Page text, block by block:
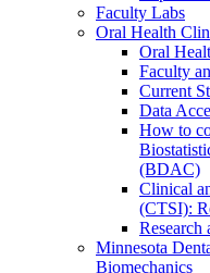
Faculty Labs
Oral Health
Oral
Faculty
Current
Data
How to
(BDAC)
Clinical
(CTSI):
Minnesota
Biomechanics